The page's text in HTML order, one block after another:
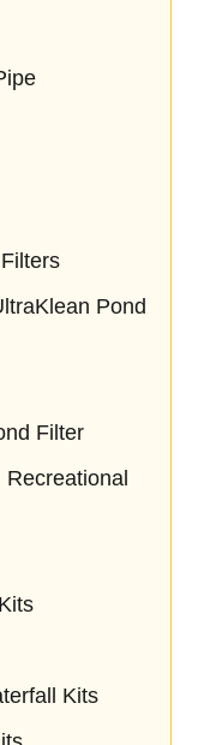
Pond
Filter
Recreational
Kits